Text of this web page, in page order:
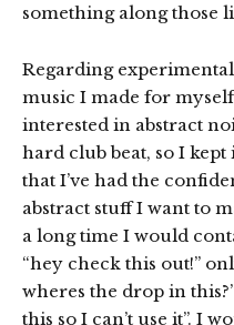
something along those
Regarding
music I made for
interested in abstract
hard club beat, so I
that I’ve had the
abstract stuff I want to
a long time I would
“hey check this out!”
wheres the drop in
this so I can’t use it”. I